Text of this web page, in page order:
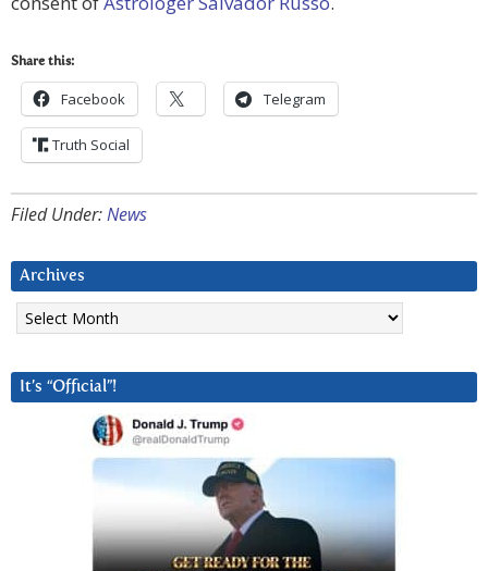
Share this:
Facebook Telegram
Truth Social
Filed Under:News
Archives
Archives
It’s “Official”!